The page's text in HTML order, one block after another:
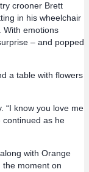
crooner Brett
in his wheelchair
With emotions
– and popped
“I know you love me
continued as he
with Orange
the moment on